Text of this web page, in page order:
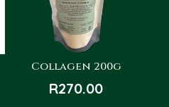
Collagen 200g
R270.00